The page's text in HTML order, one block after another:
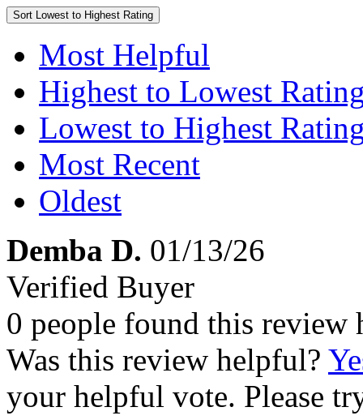
Sort Lowest to Highest Rating
Most Helpful
Highest to Lowest
Lowest to Highest
Most Recent
Oldest
Demba D. 01/13/26
Verified Buyer
0 people found this review
Was this review helpful?
your helpful vote. Please